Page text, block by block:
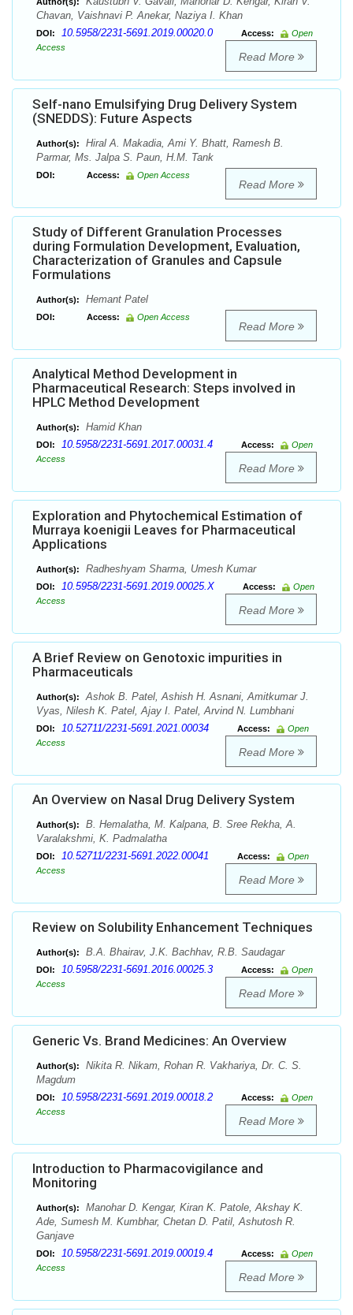
Chavan, Vaishnavi P. Anekar, Naziya I. Khan
DOI: 10.5958/2231-5691.2019.00020.0 Access:
Open
Access
Read More
Self-nano Emulsifying Drug Delivery System
(SNEDDS): Future Aspects
Author(s):
Hiral A. Makadia, Ami Y. Bhatt, Ramesh B.
Parmar, Ms. Jalpa S. Paun, H.M. Tank
DOI: Access: Open Access
Read More
Study of Different Granulation Processes
during Formulation Development, Evaluation,
Characterization of Granules and Capsule
Formulations
Author(s): Hemant Patel
DOI: Access: Open Access
Read More
Analytical Method Development in
Pharmaceutical Research: Steps involved in
HPLC Method Development
Author(s): Hamid Khan
DOI: 10.5958/2231-5691.2017.00031.4 Access:
Open
Access
Read More
Exploration and Phytochemical Estimation of
Murraya koenigii Leaves for Pharmaceutical
Applications
Author(s): Radheshyam Sharma, Umesh Kumar
DOI: 10.5958/2231-5691.2019.00025.X Access:
Open
Access
Read More
A Brief Review on Genotoxic impurities in
Pharmaceuticals
Author(s):
Ashok B. Patel, Ashish H. Asnani, Amitkumar J.
Vyas, Nilesh K. Patel, Ajay I. Patel, Arvind N. Lumbhani
DOI: 10.52711/2231-5691.2021.00034 Access:
Open
Access
Read More
An Overview on Nasal Drug Delivery System
Author(s):
B. Hemalatha, M. Kalpana, B. Sree Rekha, A.
Varalakshmi, K. Padmalatha
DOI: 10.52711/2231-5691.2022.00041 Access:
Open
Access
Read More
Review on Solubility Enhancement Techniques
Author(s): B.A. Bhairav, J.K. Bachhav, R.B. Saudagar
DOI: 10.5958/2231-5691.2016.00025.3 Access:
Open
Access
Read More
Generic Vs. Brand Medicines: An Overview
Author(s):
Nikita R. Nikam, Rohan R. Vakhariya, Dr. C. S.
Magdum
DOI: 10.5958/2231-5691.2019.00018.2 Access:
Open
Access
Read More
Introduction to Pharmacovigilance and
Monitoring
Author(s):
Manohar D. Kengar, Kiran K. Patole, Akshay K.
Ade, Sumesh M. Kumbhar, Chetan D. Patil, Ashutosh R.
Ganjave
DOI: 10.5958/2231-5691.2019.00019.4 Access:
Open
Access
Read More